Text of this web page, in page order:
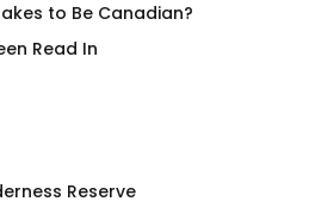
to Be Canadian?
Read In
Reserve